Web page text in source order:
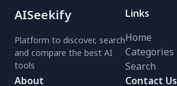
AISeekify
Platform to discover, search
and compare the best AI
tools
Links
Home
Categories
Search
About
Contact Us